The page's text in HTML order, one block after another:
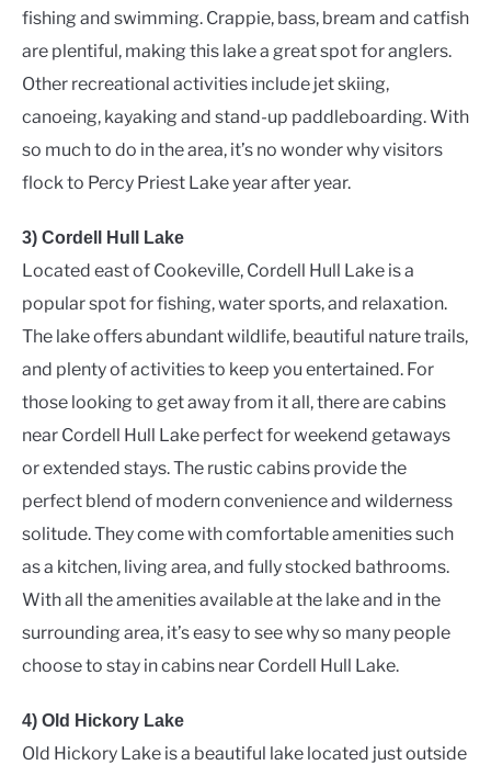
fishing and swimming. Crappie, bass, bream and catfish
are plentiful, making this lake a great spot for anglers.
Other recreational activities include jet skiing,
canoeing, kayaking and stand-up paddleboarding. With
so much to do in the area, it’s no wonder why visitors
flock to Percy Priest Lake year after year.
3) Cordell Hull Lake
Located east of Cookeville, Cordell Hull Lake is a
popular spot for fishing, water sports, and relaxation.
The lake offers abundant wildlife, beautiful nature trails,
and plenty of activities to keep you entertained. For
those looking to get away from it all, there are cabins
near Cordell Hull Lake perfect for weekend getaways
or extended stays. The rustic cabins provide the
perfect blend of modern convenience and wilderness
solitude. They come with comfortable amenities such
as a kitchen, living area, and fully stocked bathrooms.
With all the amenities available at the lake and in the
surrounding area, it’s easy to see why so many people
choose to stay in cabins near Cordell Hull Lake.
4) Old Hickory Lake
Old Hickory Lake is a beautiful lake located just outside